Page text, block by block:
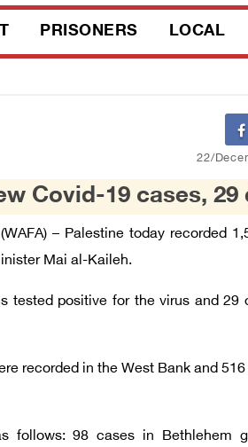
PRISONERS LOCAL
22/
Covid-19 cases, 29
– Palestine today recorded
Mai al-Kaileh.
tested positive for the virus and 29
recorded in the West Bank and
follows: 98 cases in Bethlehem